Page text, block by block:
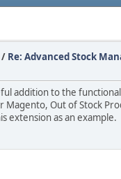
/ Re: Advanced Stock
addition to the
Magento, Out of Stock
extension as an example.